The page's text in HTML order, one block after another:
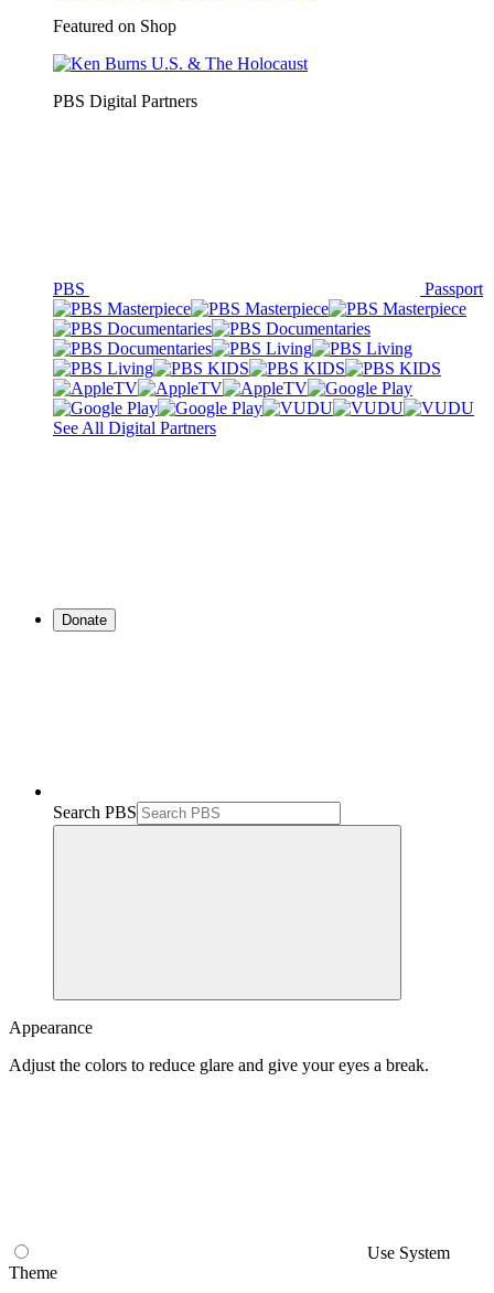
Featured on Shop
PBS Digital Partners
PBS Passport
See All Digital Partners
Donate
Search PBS
Appearance
Adjust the colors to reduce glare and give your eyes a break.
Use System
Theme